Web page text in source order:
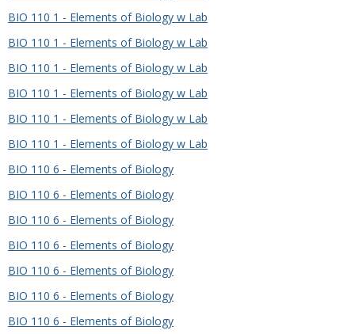
BIO 110 1 - Elements of Biology w Lab
BIO 110 1 - Elements of Biology w Lab
BIO 110 1 - Elements of Biology w Lab
BIO 110 1 - Elements of Biology w Lab
BIO 110 1 - Elements of Biology w Lab
BIO 110 1 - Elements of Biology w Lab
BIO 110 6 - Elements of Biology
BIO 110 6 - Elements of Biology
BIO 110 6 - Elements of Biology
BIO 110 6 - Elements of Biology
BIO 110 6 - Elements of Biology
BIO 110 6 - Elements of Biology
BIO 110 6 - Elements of Biology